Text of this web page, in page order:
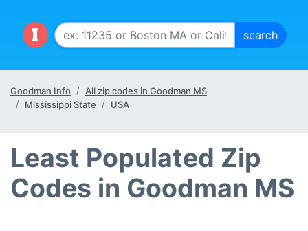
Goodman Info
All zip codes in Goodman MS
Mississippi State
USA
Least Populated Zip
Codes in Goodman MS